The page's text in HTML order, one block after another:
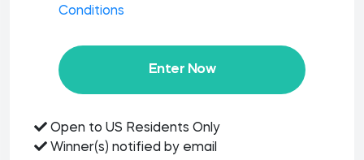
Conditions
Enter Now
Open to US Residents Only
Winner(s) notified by email